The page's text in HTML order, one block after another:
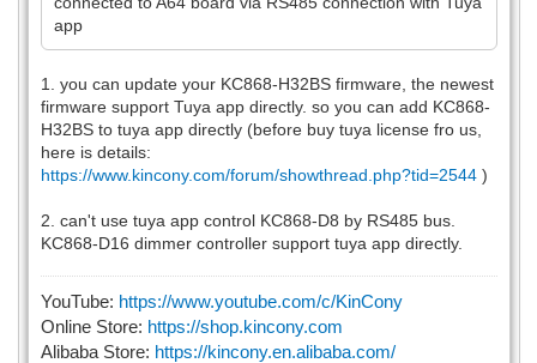
app
1. you can update your KC868-H32BS firmware, the newest
firmware support Tuya app directly. so you can add KC868-
H32BS to tuya app directly (before buy tuya license fro us,
here is details:
https://www.kincony.com/forum/showthread.php?tid=2544)
2. can't use tuya app control KC868-D8 by RS485 bus.
KC868-D16 dimmer controller support tuya app directly.
YouTube: https://www.youtube.com/c/KinCony
Online Store: https://shop.kincony.com
Alibaba Store: https://kincony.en.alibaba.com/